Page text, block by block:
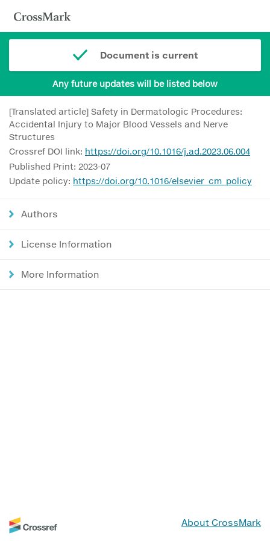
Document is current
Any future updates will be listed below
[Translated article] Safety in Dermatologic Procedures:
Accidental Injury to Major Blood Vessels and Nerve
Structures
Crossref DOI link: https://doi.org/10.1016/j.ad.2023.06.004
Published Print: 2023-07
Update policy: https://doi.org/10.1016/elsevier_cm_policy
Authors
License Information
More Information
About CrossMark